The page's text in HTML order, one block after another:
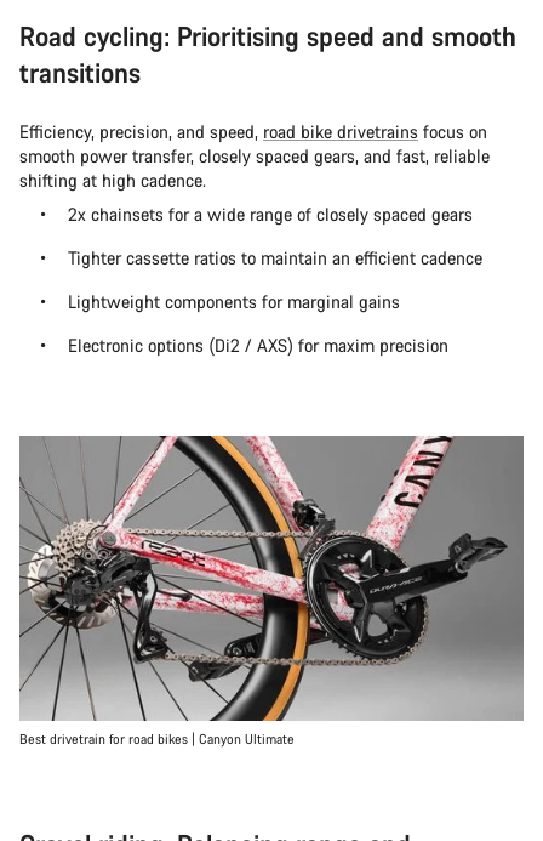
Road cycling: Prioritising speed and smooth
transitions
Efficiency, precision, and speed, road bike drivetrains focus on
smooth power transfer, closely spaced gears, and fast, reliable
shifting at high cadence.
2x chainsets for a wide range of closely spaced gears
Tighter cassette ratios to maintain an efficient cadence
Lightweight components for marginal gains
Electronic options (Di2 / AXS) for maxim precision
Best drivetrain for road bikes | Canyon Ultimate